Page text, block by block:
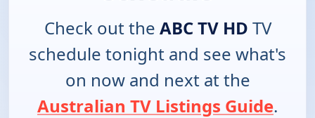
Check out the ABC TV HD TV
schedule tonight and see what's
on now and next at the
Australian TV Listings Guide.